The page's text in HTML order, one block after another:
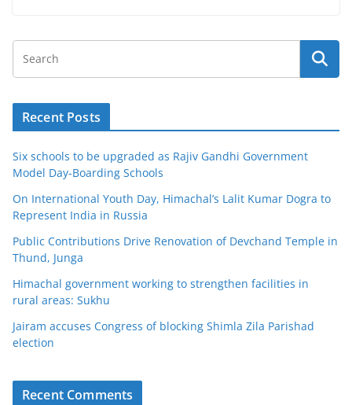
Recent Posts
Six schools to be upgraded as Rajiv Gandhi Government
Model Day-Boarding Schools
On International Youth Day, Himachal’s Lalit Kumar Dogra to
Represent India in Russia
Public Contributions Drive Renovation of Devchand Temple in
Thund, Junga
Himachal government working to strengthen facilities in
rural areas: Sukhu
Jairam accuses Congress of blocking Shimla Zila Parishad
election
Recent Comments